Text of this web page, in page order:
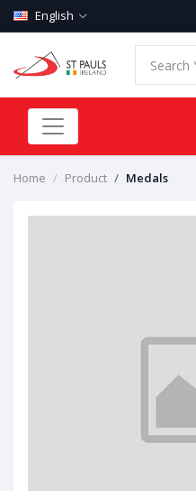
English
Home Product Medals